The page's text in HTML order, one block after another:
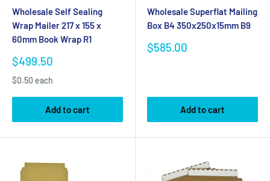
Wholesale Self Sealing
Wrap Mailer 217 x 155 x
60mm Book Wrap R1
Sale
$499.50
$0.50 each
Add to cart
Wholesale Superflat Mailing
Box B4 350x250x15mm B9
Sale
$585.00
Add to cart